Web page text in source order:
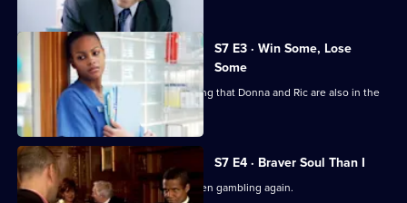
Holby
City
S7 E3 · Win Some, Lose
Some
Jess follows Zubin to Paris, not realising that Donna and Ric are also in the
city.
S7 E4 · Braver Soul Than I
Ric confesses to Zubin that he has been gambling again.